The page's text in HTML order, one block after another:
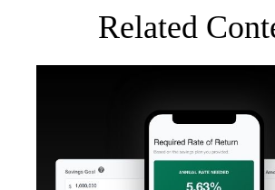
Related